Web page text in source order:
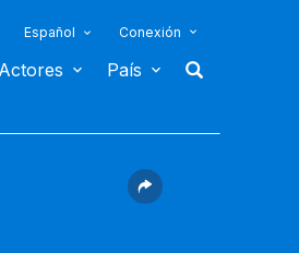
Español Conexión
Actores País